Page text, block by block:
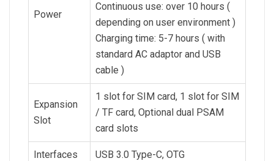
Power
Continuous use: over 10 hours (
depending on user environment )
Charging time: 5-7 hours ( with
standard AC adaptor and USB
cable )
Expansion
Slot
1 slot for SIM card, 1 slot for SIM
/ TF card, Optional dual PSAM
card slots
Interfaces USB 3.0 Type-C, OTG